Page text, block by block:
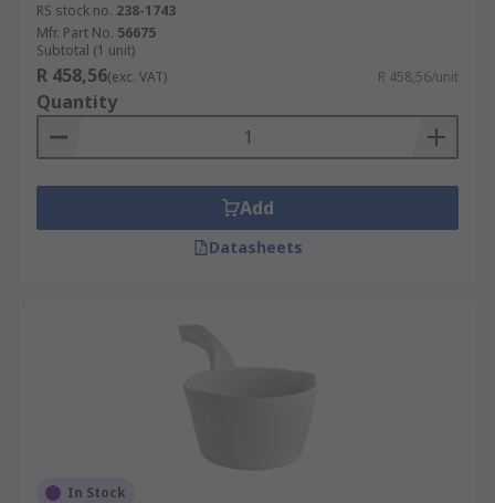
RS stock no. 238-1743
Mfr. Part No. 56675
Subtotal (1 unit)
R 458,56(exc. VAT) R 458,56/unit
Quantity
Add
Datasheets
In Stock